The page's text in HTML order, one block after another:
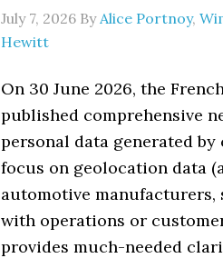
July 7, 2026 ByAlice Portnoy,
Hewitt
On 30 June 2026, the
published comprehensive
personal data generated
focus on geolocation data
automotive
with operations or
provides much-needed